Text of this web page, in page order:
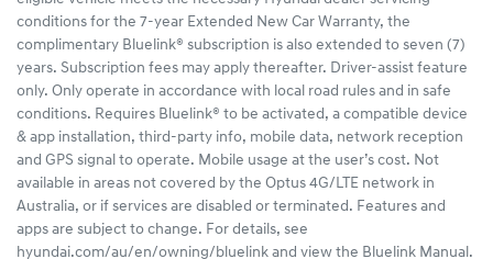
conditions for the 7-year Extended New Car Warranty, the
complimentary Bluelink® subscription is also extended to seven (7)
years. Subscription fees may apply thereafter. Driver-assist feature
only. Only operate in accordance with local road rules and in safe
conditions. Requires Bluelink® to be activated, a compatible device
& app installation, third-party info, mobile data, network reception
and GPS signal to operate. Mobile usage at the user’s cost. Not
available in areas not covered by the Optus 4G/LTE network in
Australia, or if services are disabled or terminated. Features and
apps are subject to change. For details, see
hyundai.com/au/en/owning/bluelink and view the Bluelink Manual.​